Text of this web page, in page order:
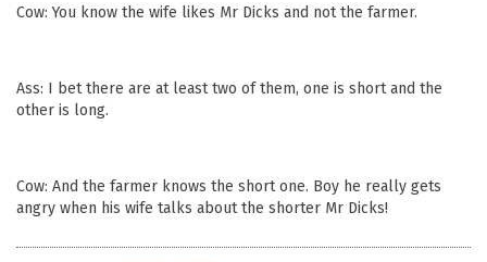
Cow: You know the wife likes Mr Dicks and not the farmer.
Ass: I bet there are at least two of them, one is short and the
other is long.
Cow: And the farmer knows the short one. Boy he really gets
angry when his wife talks about the shorter Mr Dicks!